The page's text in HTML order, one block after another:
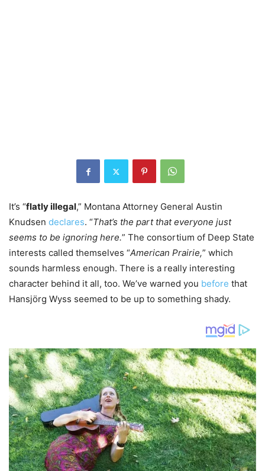
It’s “flatly illegal,” Montana Attorney General Austin
Knudsen declares. “That’s the part that everyone just
seems to be ignoring here.” The consortium of Deep State
interests called themselves “American Prairie,” which
sounds harmless enough. There is a really interesting
character behind it all, too. We’ve warned you before that
Hansjörg Wyss seemed to be up to something shady.